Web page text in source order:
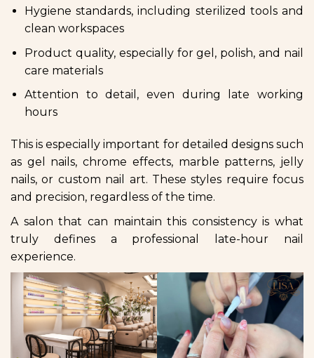
Hygiene standards, including sterilized tools and
clean workspaces
Product quality, especially for gel, polish, and nail
care materials
Attention to detail, even during late working
hours
This is especially important for detailed designs such
as gel nails, chrome effects, marble patterns, jelly
nails, or custom nail art. These styles require focus
and precision, regardless of the time.
A salon that can maintain this consistency is what
truly defines a professional late-hour nail
experience.